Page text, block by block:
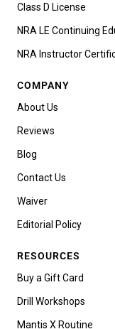
Class D License
NRA LE Continuing
NRA Instructor
COMPANY
About Us
Reviews
Blog
Contact Us
Waiver
Editorial Policy
RESOURCES
Buy a Gift Card
Drill Workshops
Mantis X Routine